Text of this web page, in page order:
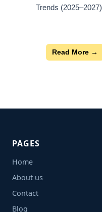
Trends (2025–2027)
Read More →
PAGES
Home
About us
Contact
Blog